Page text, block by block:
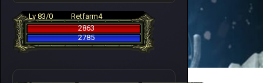
Lv 83/0
Retfarm4
2863
2785